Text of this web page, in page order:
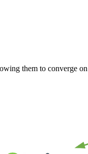
them to converge on